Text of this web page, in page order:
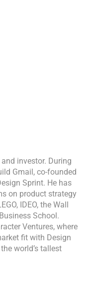
investor. During
Gmail, co-founded
Sprint. He has
on product strategy
IDEO, the Wall
School.
Ventures, where
fit with Design
world’s tallest